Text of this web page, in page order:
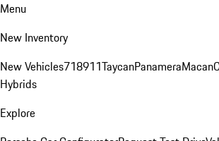
Menu
New Inventory
New Vehicles718911TaycanPanameraMacan
Hybrids
Explore